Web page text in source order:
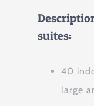
suites:
40
large